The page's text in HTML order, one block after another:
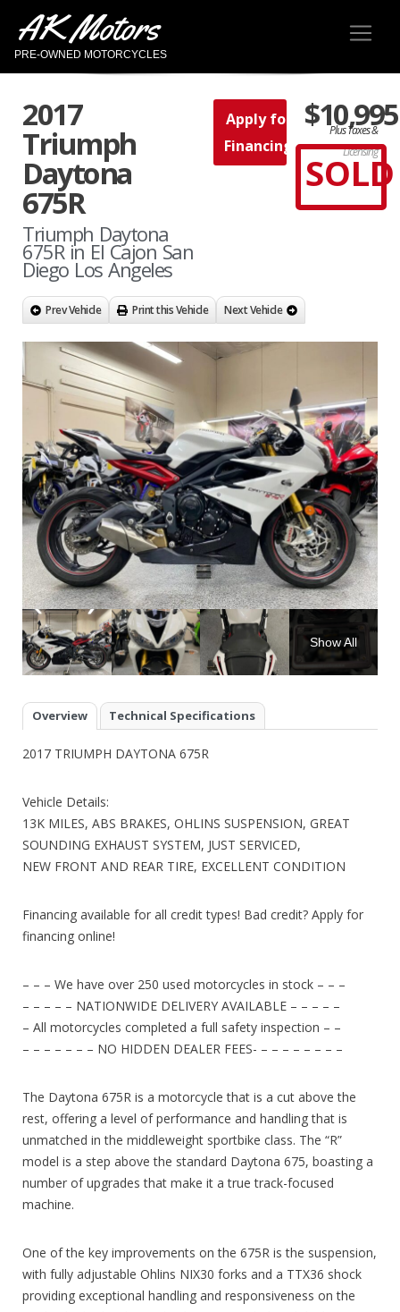
AK Motors
PRE-OWNED MOTORCYCLES
2017
Triumph
Daytona
675R
Triumph Daytona
675R in El Cajon San
Diego Los Angeles
Apply for
Financing
$10,995
Plus Taxes &
Licensing
SOLD
Prev Vehicle Print this Vehicle Next Vehicle
Show All
Overview Technical Specifications
2017 TRIUMPH DAYTONA 675R
Vehicle Details:
13K MILES, ABS BRAKES, OHLINS SUSPENSION, GREAT
SOUNDING EXHAUST SYSTEM, JUST SERVICED,
NEW FRONT AND REAR TIRE, EXCELLENT CONDITION
Financing available for all credit types! Bad credit? Apply for
financing online!
– – – We have over 250 used motorcycles in stock – – –
– – – – – NATIONWIDE DELIVERY AVAILABLE – – – – –
– All motorcycles completed a full safety inspection – –
– – – – – – – NO HIDDEN DEALER FEES- – – – – – – – –
The Daytona 675R is a motorcycle that is a cut above the
rest, offering a level of performance and handling that is
unmatched in the middleweight sportbike class. The “R”
model is a step above the standard Daytona 675, boasting a
number of upgrades that make it a true track-focused
machine.
One of the key improvements on the 675R is the suspension,
with fully adjustable Ohlins NIX30 forks and a TTX36 shock
providing exceptional handling and responsiveness on the